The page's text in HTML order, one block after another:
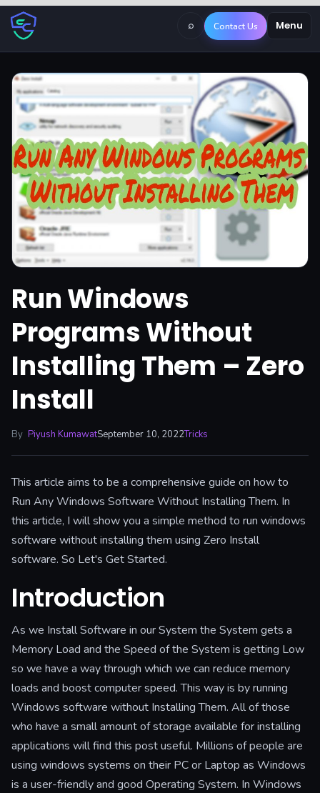
Menu
⌕ Contact Us
Run Windows
Programs Without
Installing Them – Zero
Install
By Piyush KumawatSeptember 10, 2022Tricks
This article aims to be a comprehensive guide on how to
Run Any Windows Software Without Installing Them. In
this article, I will show you a simple method to run windows
software without installing them using Zero Install
software. So Let's Get Started.
Introduction
As we Install Software in our System the System gets a
Memory Load and the Speed of the System is getting Low
so we have a way through which we can reduce memory
loads and boost computer speed. This way is by running
Windows software without Installing Them. All of those
who have a small amount of storage available for installing
applications will find this post useful. Millions of people are
using windows systems on their PC or Laptop as Windows
is a user-friendly and good Operating System. In Windows